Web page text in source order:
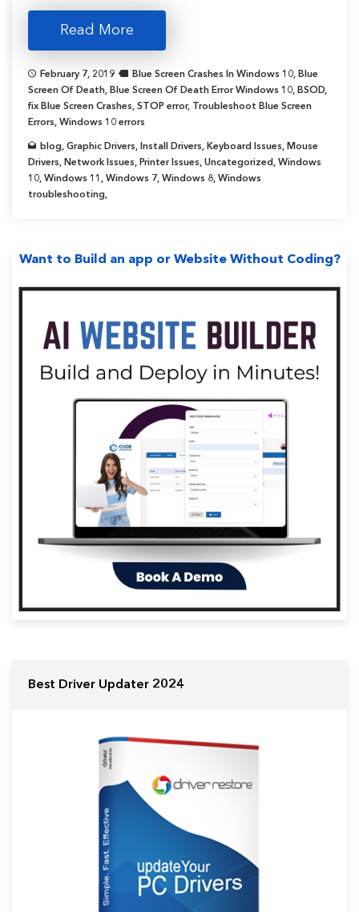
Read More
February 7, 2019 Blue Screen Crashes In Windows 10, Blue
Screen Of Death, Blue Screen Of Death Error Windows 10, BSOD,
fix Blue Screen Crashes, STOP error, Troubleshoot Blue Screen
Errors, Windows 10 errors
blog, Graphic Drivers, Install Drivers, Keyboard Issues, Mouse
Drivers, Network Issues, Printer Issues, Uncategorized , Windows
10, Windows 11 , Windows 7, Windows 8, Windows
troubleshooting,
Want to Build an app or Website Without Coding?
Best Driver Updater 2024